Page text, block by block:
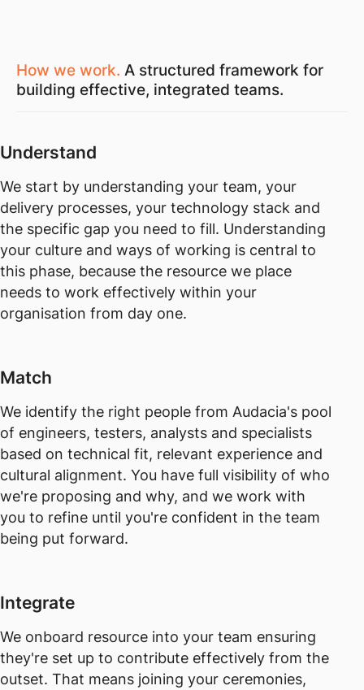
How we work. A structured framework for
building effective, integrated teams.
Understand
We start by understanding your team, your
delivery processes, your technology stack and
the specific gap you need to fill. Understanding
your culture and ways of working is central to
this phase, because the resource we place
needs to work effectively within your
organisation from day one.
Match
We identify the right people from Audacia's pool
of engineers, testers, analysts and specialists
based on technical fit, relevant experience and
cultural alignment. You have full visibility of who
we're proposing and why, and we work with
you to refine until you're confident in the team
being put forward.
Integrate
We onboard resource into your team ensuring
they're set up to contribute effectively from the
outset. That means joining your ceremonies,